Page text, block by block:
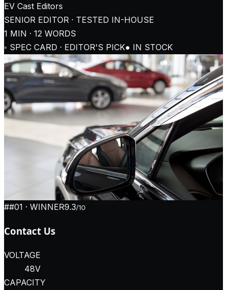
EV Cast Editors
SENIOR EDITOR · TESTED IN-HOUSE
1 MIN · 12 WORDS
◦ SPEC CARD · EDITOR'S PICK● IN STOCK
##01 · WINNER9.3/10
Contact Us
VOLTAGE
48V
CAPACITY